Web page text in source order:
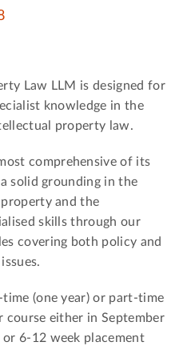
Law LLM is designed for
knowledge in the
property law.
comprehensive of its
solid grounding in the
and the
skills through our
covering both policy and
(one year) or part-time
course either in September
6-12 week placement